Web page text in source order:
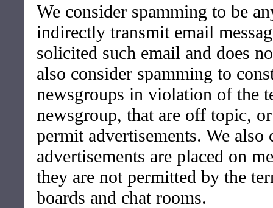
We consider spamming to be
indirectly transmit email
solicited such email and does
also consider spamming to
newsgroups in violation of the
newsgroup, that are off topic,
permit advertisements. We
advertisements are placed on
they are not permitted by the
boards and chat rooms.